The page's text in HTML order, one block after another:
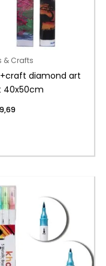
& Crafts
diamond art
40x50cm